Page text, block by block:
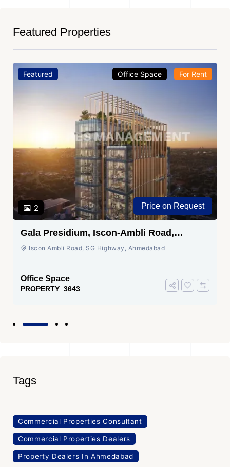
Featured Properties
Featured
2
Office Space For Rent
Price on Request
Gala Presidium, Iscon-Ambli Road,
Ahmedabad
Iscon Ambli Road, SG Highway, Ahmedabad
Office Space
PROPERTY_3643
Tags
Commercial Properties Consultant
Commercial Properties Dealers
Property Dealers In Ahmedabad